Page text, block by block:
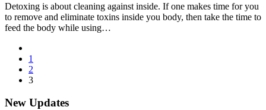
Detoxing is about cleaning against inside. If one makes time for you
to remove and eliminate toxins inside you body, then take the time to
feed the body while using…
Posts
pagination
1
2
3
New Updates